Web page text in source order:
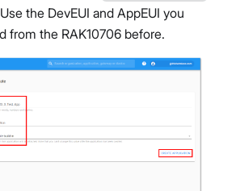
the DevEUI and AppEUI you
from the RAK10706 before.